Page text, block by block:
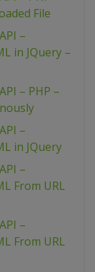
File
–
in JQuery –
– PHP –
–
in JQuery
–
From URL
–
From URL